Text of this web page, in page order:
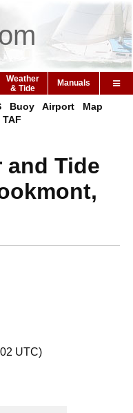
Weather
& Tide
Manuals
Buoy Airport
Map
TAF
and Tide
UTC)